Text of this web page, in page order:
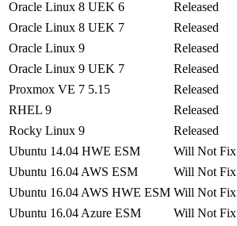
Oracle Linux 8 UEK 6 Released
Oracle Linux 8 UEK 7
Released
Oracle Linux 9
Released
Oracle Linux 9 UEK 7
Released
Proxmox VE 7 5.15
Released
RHEL 9
Released
Rocky Linux 9
Released
Ubuntu 14.04 HWE ESM
Will Not Fix
Ubuntu 16.04 AWS ESM
Will Not Fix
Ubuntu 16.04 AWS HWE ESM Will Not Fix
Ubuntu 16.04 Azure ESM
Will Not Fix